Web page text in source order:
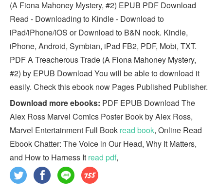
(A Fiona Mahoney Mystery, #2) EPUB PDF Download
Read - Downloading to Kindle - Download to
iPad/iPhone/iOS or Download to B&N nook. Kindle,
iPhone, Android, Symbian, iPad FB2, PDF, Mobi, TXT.
PDF A Treacherous Trade (A Fiona Mahoney Mystery,
#2) by EPUB Download You will be able to download it
easily. Check this ebook now Pages Published Publisher.
Download more ebooks: PDF EPUB Download The
Alex Ross Marvel Comics Poster Book by Alex Ross,
Marvel Entertainment Full Book read book, Online Read
Ebook Chatter: The Voice in Our Head, Why It Matters,
and How to Harness It read pdf,